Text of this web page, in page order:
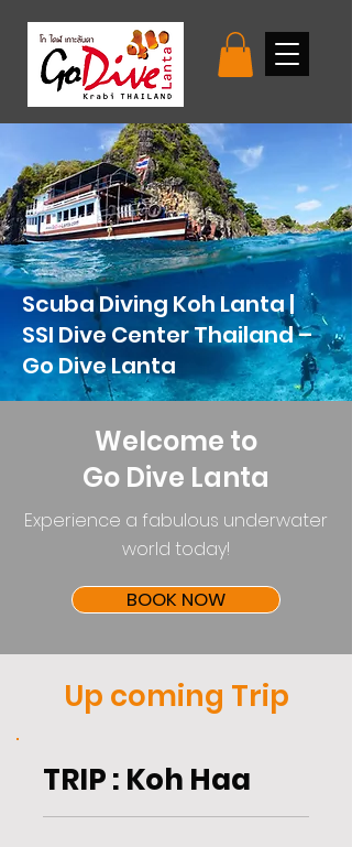
Scuba Diving Koh Lanta |
SSI Dive Center Thailand –
Go Dive Lanta
Welcome to
Go Dive Lanta
Experience a fabulous underwater
world today!
BOOK NOW
Up coming Trip
TRIP : Koh Haa